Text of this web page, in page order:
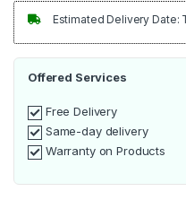
Estimated Delivery Date:
Offered Services
Free Delivery
Same-day delivery
Warranty on Products